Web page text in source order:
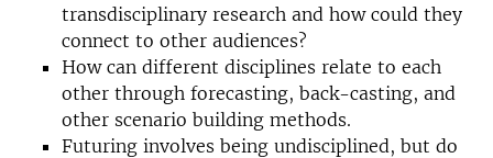
transdisciplinary research and how could they
connect to other audiences?
How can different disciplines relate to each
other through forecasting, back-casting, and
other scenario building methods.
Futuring involves being undisciplined, but do